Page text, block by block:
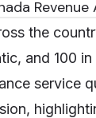
Revenue
the
and 100
service